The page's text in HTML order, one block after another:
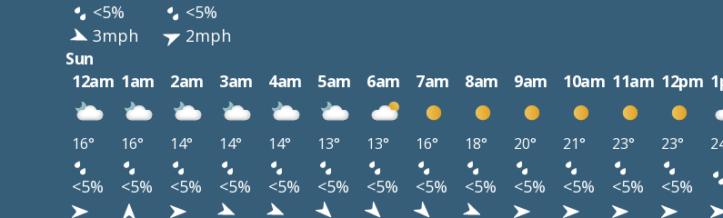
<5%
<5%
3mph
2mph
Sun
12am 1am 2am 3am 4am 5am 6am 7am 8am 9am 10am 11am 12pm
16° 16° 14° 14° 14° 13° 13° 16° 18° 20° 21° 23° 23°
<5% <5% <5% <5% <5% <5% <5% <5% <5% <5% <5% <5% <5%